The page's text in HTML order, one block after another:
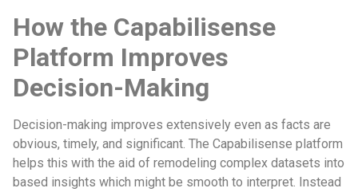
How the Capabilisense
Platform Improves
Decision-Making
Decision-making improves extensively even as facts are
obvious, timely, and significant. The Capabilisense platform
helps this with the aid of remodeling complex datasets into
based insights which might be smooth to interpret. Instead